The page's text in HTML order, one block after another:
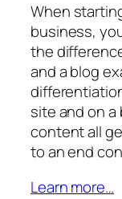
When
business,
the
and a blog
site and on a
content all
to an end
Learn more…